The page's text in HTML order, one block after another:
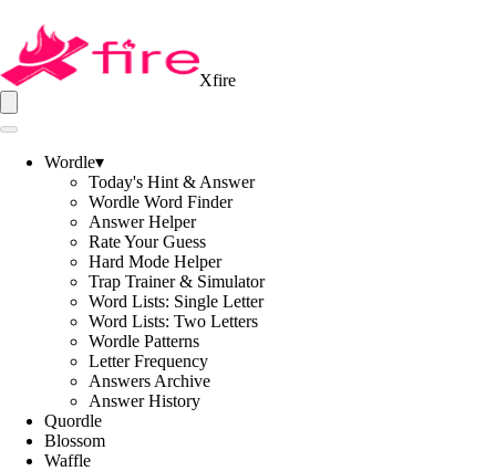
Xfire
Wordle▾
Today's Hint & Answer
Wordle Word Finder
Answer Helper
Rate Your Guess
Hard Mode Helper
Trap Trainer & Simulator
Word Lists: Single Letter
Word Lists: Two Letters
Wordle Patterns
Letter Frequency
Answers Archive
Answer History
Quordle
Blossom
Waffle